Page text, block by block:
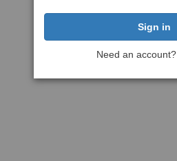
Need an account?